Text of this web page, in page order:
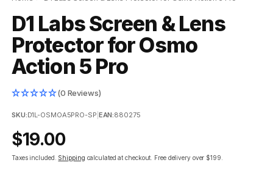
D1 Labs Screen & Lens
Protector for Osmo
Action 5 Pro
(0 Reviews)
SKU:D1L-OSMOA5PRO-SP EAN:880275
Regular
price
$19.00
Taxes included. Shipping calculated at checkout. Free delivery over $199.